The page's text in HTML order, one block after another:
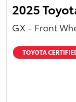
2025
GX - Front
TOYOTA